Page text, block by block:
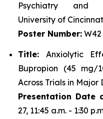
Psychiatry and
University of
Poster Number: W42
Title: Anxiolytic
Bupropion (45 mg/
Across Trials in Major
Presentation Date
27, 11:45 a.m. - 1:30